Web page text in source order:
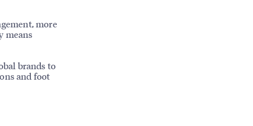
more
means
brands to
and foot